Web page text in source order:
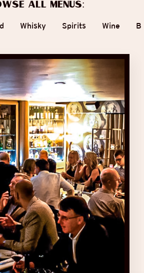
all menus:
Whisky Spirits Wine